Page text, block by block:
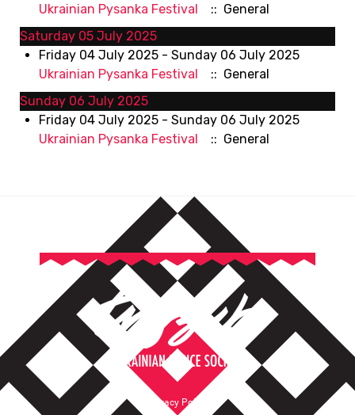
Ukrainian Pysanka Festival
:: General
Saturday 05 July 2025
Friday 04 July 2025 - Sunday 06 July 2025
Ukrainian Pysanka Festival
:: General
Sunday 06 July 2025
Friday 04 July 2025 - Sunday 06 July 2025
Ukrainian Pysanka Festival
:: General
Privacy Policy